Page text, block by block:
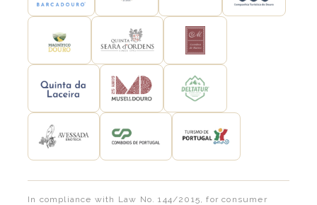
In compliance with Law No. 144/2015, for consumer